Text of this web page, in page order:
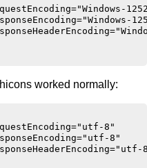
worked normally:
8"
8"